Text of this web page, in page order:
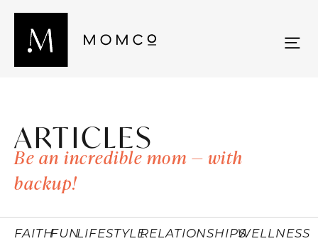
ARTICLES
Be an incredible mom — with
backup!
FAITHFUNLIFESTYLERELATIONSHIPSWELLNESS